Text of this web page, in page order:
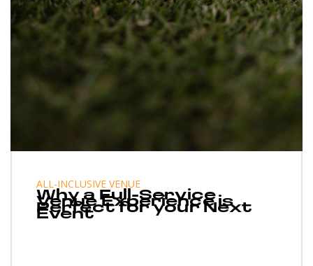
ALL-INCLUSIVE VENUE
Why a Full-Service
Venue Experience is
Perfect for your Next
Event